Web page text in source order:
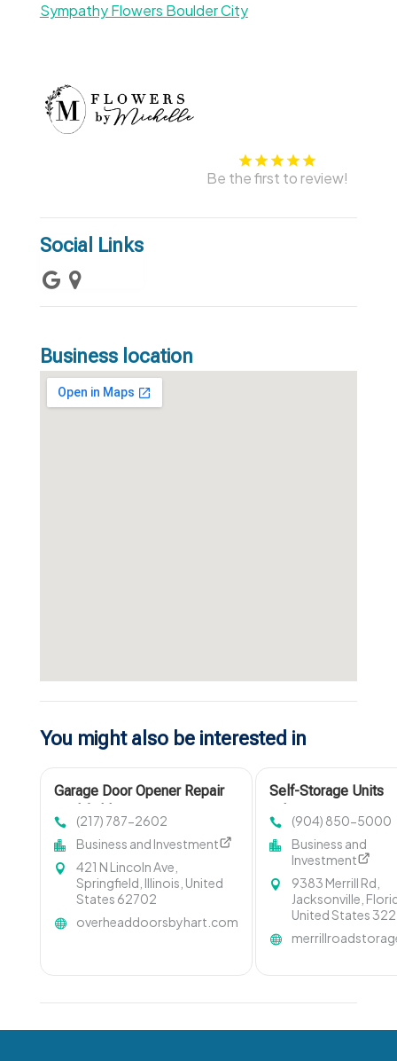
Sympathy Flowers Boulder City
Be the first to review!
Social Links
Business location
You might also be interested in
Garage Door Opener Repair
(217) 787-2602
Business and Investment
421 N Lincoln Ave,
Springfield, Illinois, United
States 62702
overheaddoorsbyhart.com
Self-Storage Units
(904) 850-5000
Business and
Investment
9383 Merrill Rd,
Jacksonville,
United States